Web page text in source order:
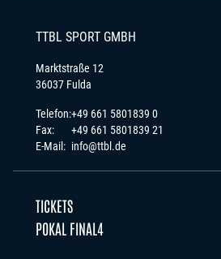
TTBL SPORT GMBH
Marktstraße 12
36037 Fulda
Telefon:
Fax:
E-Mail:
+49 661 5801839 0
+49 661 5801839 21
info@ttbl.de
TICKETS
POKAL FINAL4